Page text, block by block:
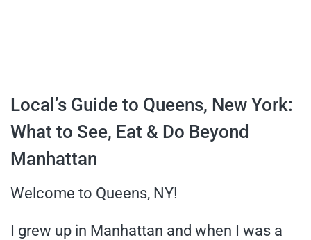
Local’s Guide to Queens, New York:
What to See, Eat & Do Beyond
Manhattan
Welcome to Queens, NY!
I grew up in Manhattan and when I was a